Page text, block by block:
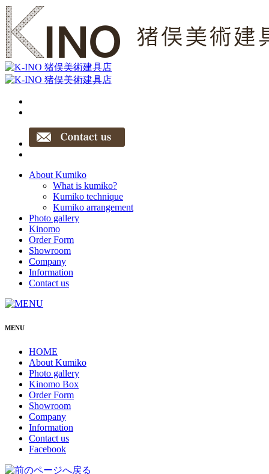
About Kumiko
What is kumiko?
Kumiko technique
Kumiko arrangement
Photo gallery
Kinomo
Order Form
Showroom
Company
Information
Contact us
MENU
HOME
About Kumiko
Photo gallery
Kinomo Box
Order Form
Showroom
Company
Information
Contact us
Facebook